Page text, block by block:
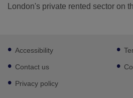
London's private rented sector on
Footer
sub
links
Accessibility
Contact us
Privacy policy